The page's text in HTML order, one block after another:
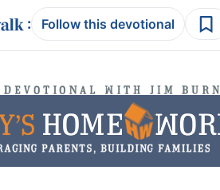
: Follow this devotional